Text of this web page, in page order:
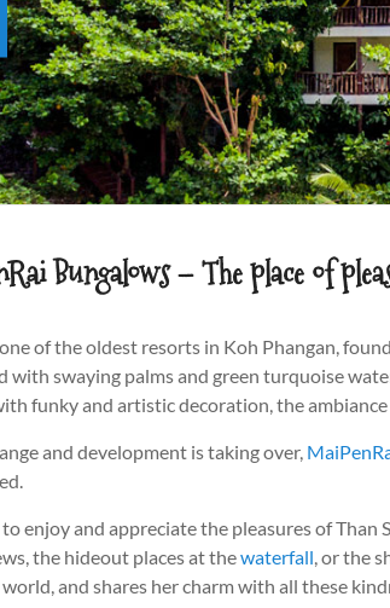
Bungalows – The place of
of the oldest resorts in Koh Phangan,
swaying palms and green turquoise
funky and artistic decoration, the
and development is taking over,
enjoy and appreciate the pleasures of
the hideout places at thewaterfall, or the
and shares her charm with all these